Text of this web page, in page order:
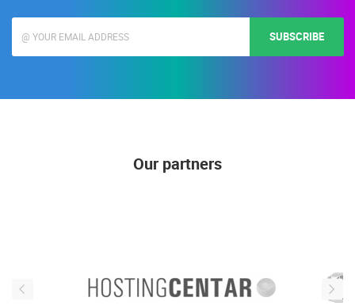
SUBSCRIBE
Our partners